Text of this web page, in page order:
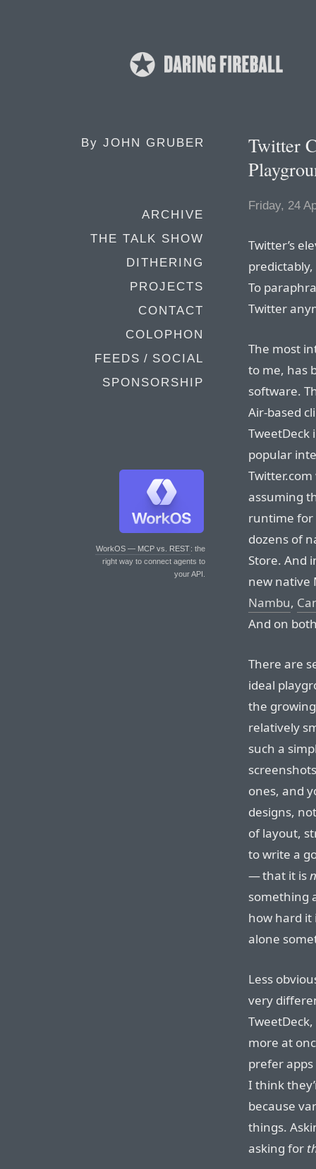
By JOHN GRUBER
ARCHIVE
THE TALK SHOW
DITHERING
PROJECTS
CONTACT
COLOPHON
FEEDS / SOCIAL
SPONSORSHIP
WorkOS — MCP vs. REST: the
right way to connect agents to
your API.
Twitter
Friday, 24
Twitter’s
To
Twitter
The most
to me, has
software.
Air-based
popular
assuming
runtime for
dozens of
Store. And
new native
Nambu,
And on
There are
ideal
the
relatively
such a
ones, and
designs,
of layout,
to write a
— that it is
something
how hard it
alone
Less
very
more at
prefer
I think
because
things.
asking for